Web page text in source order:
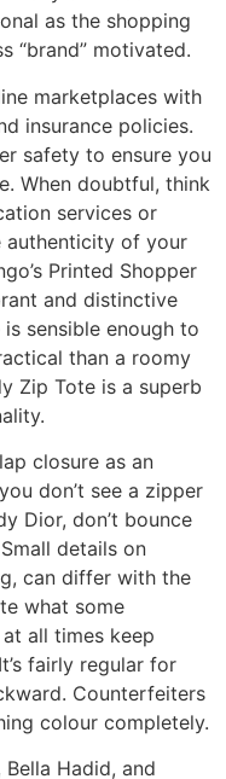
as the shopping
“brand” motivated.
marketplaces with
insurance policies.
safety to ensure you
When doubtful, think
services or
authenticity of your
Printed Shopper
and distinctive
sensible enough to
than a roomy
Zip Tote is a superb
closure as an
don’t see a zipper
Dior, don’t bounce
details on
can differ with the
what some
all times keep
fairly regular for
Counterfeiters
colour completely.
Bella Hadid, and